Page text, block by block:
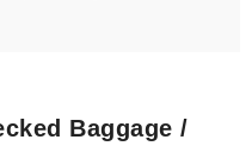
Baggage /